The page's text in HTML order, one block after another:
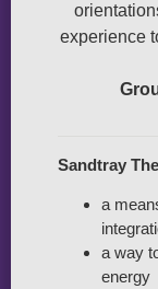
experience
Sandtray
a
a way
energy